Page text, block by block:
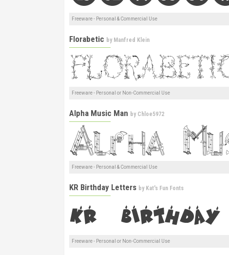
Freeware - Personal & Commercial Use
Florabetic by Manfred Klein
Freeware - Personal or Non-Commercial Use
Alpha Music Man by Chloe5972
Freeware - Personal & Commercial Use
KR Birthday Letters by Kat's Fun Fonts
Freeware - Personal or Non-Commercial Use